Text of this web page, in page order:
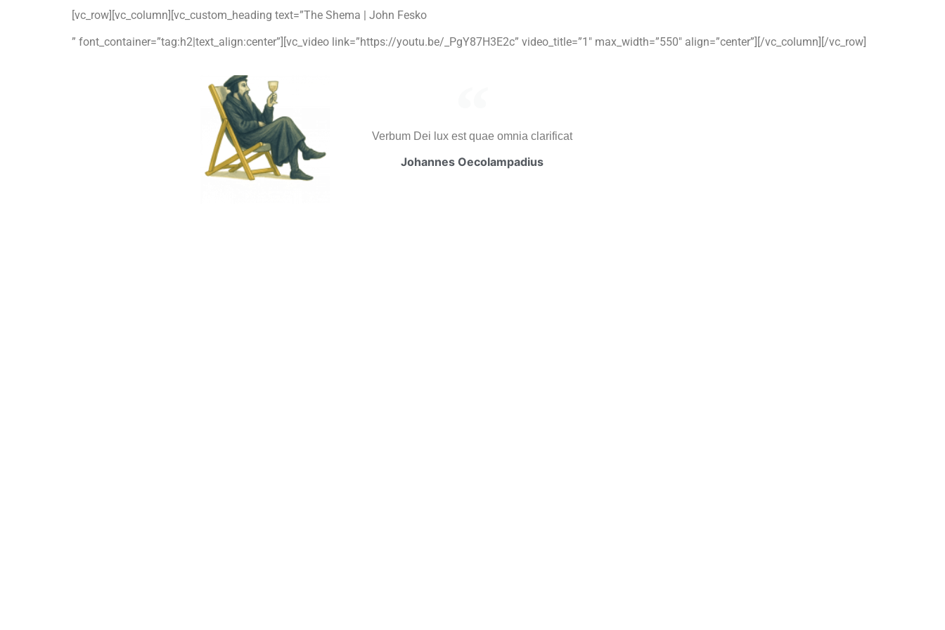
[vc_row][vc_column][vc_custom_heading text=”The Shema | John Fesko
” font_container=”tag:h2|text_align:center”][vc_video link=”https://youtu.be/_PgY87H3E2c” video_title=”1″ max_width=”550″ align=”center”][/vc_column][/vc_row]
Verbum Dei lux est quae omnia clarificat
Johannes Oecolampadius